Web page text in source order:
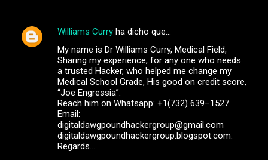
Williams Curry ha dicho que…
My name is Dr Williams Curry, Medical Field,
Sharing my experience, for any one who needs
a trusted Hacker, who helped me change my
Medical School Grade, His good on credit score,
“Joe Engressia”.
Reach him on Whatsapp: +1(732) 639–1527.
Email:
digitaldawgpoundhackergroup@gmail.com
digitaldawgpoundhackergroup.blogspot.com.
Regards…